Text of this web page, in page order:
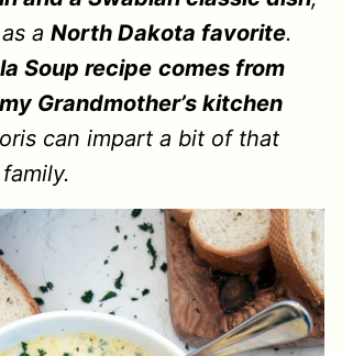
a North Dakota favorite.
Soup recipe comes from
Grandmother’s kitchen
can impart a bit of that